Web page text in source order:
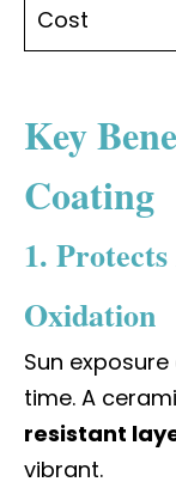
Cost
Key
Coating
1.
Oxidation
Sun
time. A
resistant
vibrant.